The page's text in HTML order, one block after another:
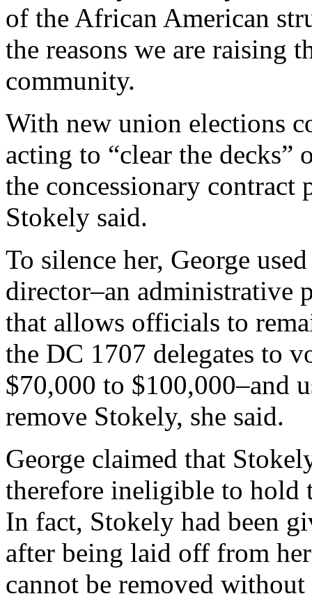
of the African American
the reasons we are raising
community.
With new union elections
acting to “clear the
the concessionary contract
Stokely said.
To silence her, George
director–an administrative
that allows officials to
the DC 1707 delegates to
$70,000 to $100,000–and
remove Stokely, she said.
George claimed that
therefore ineligible to hold
In fact, Stokely had been
after being laid off from
cannot be removed without